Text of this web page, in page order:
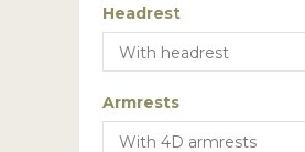
Headrest
Armrests